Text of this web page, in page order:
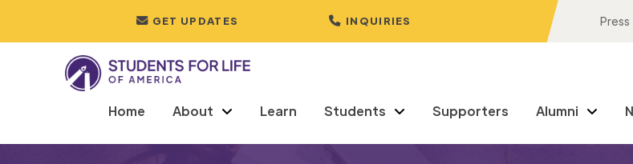
GET UPDATES INQUIRIES Press
Home About Learn Students Supporters Alumni